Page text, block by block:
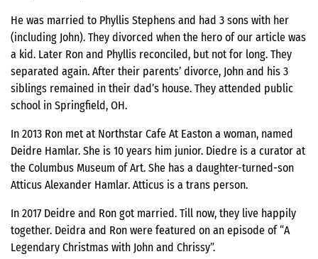
He was married to Phyllis Stephens and had 3 sons with her
(including John). They divorced when the hero of our article was
a kid. Later Ron and Phyllis reconciled, but not for long. They
separated again. After their parents’ divorce, John and his 3
siblings remained in their dad’s house. They attended public
school in Springfield, OH.
In 2013 Ron met at Northstar Cafe At Easton a woman, named
Deidre Hamlar. She is 10 years him junior. Diedre is a curator at
the Columbus Museum of Art. She has a daughter-turned-son
Atticus Alexander Hamlar. Atticus is a trans person.
In 2017 Deidre and Ron got married. Till now, they live happily
together. Deidra and Ron were featured on an episode of “A
Legendary Christmas with John and Chrissy”.